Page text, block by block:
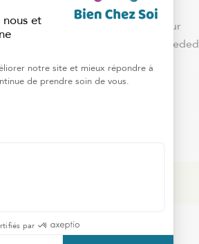
certified to provide safe,
professional support, and our
nannies have the experience needed
to adapt to every child.